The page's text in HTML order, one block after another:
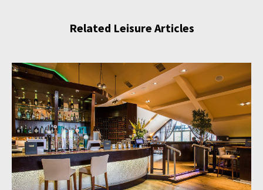
Related Leisure Articles